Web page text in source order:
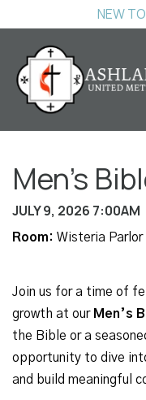
NEW
Men's
JULY 9, 2026 7:00AM
Room: Wisteria Parlor
Join us for a time of
growth at our Men’s
the Bible or a
opportunity to dive
and build meaningful